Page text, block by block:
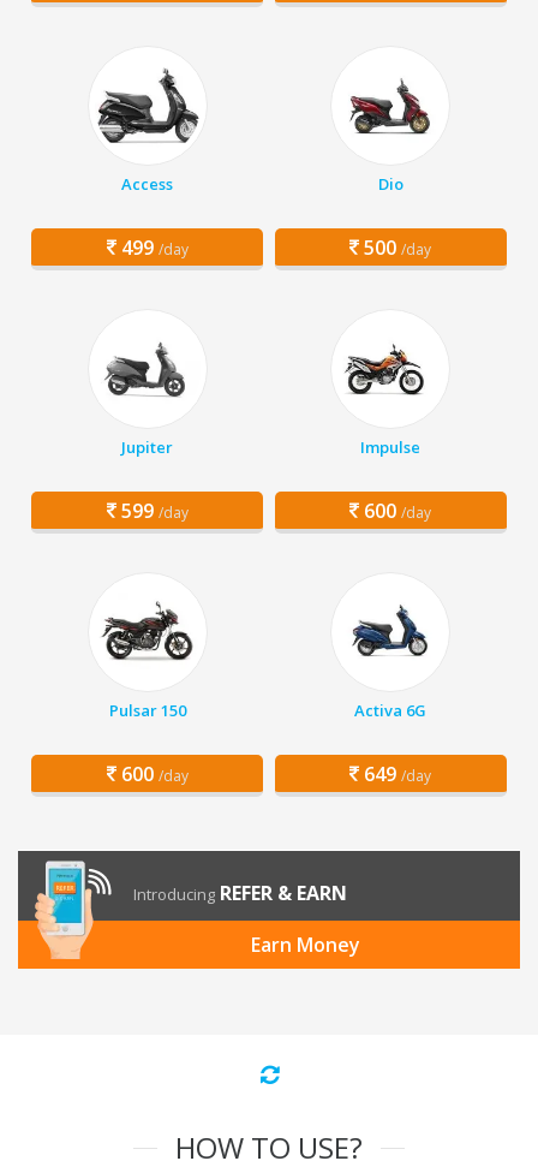
Access
499 /day
Dio
500 /day
Jupiter
599 /day
Impulse
600 /day
Pulsar 150
600 /day
Activa 6G
649 /day
Introducing REFER & EARN
Earn Money
HOW TO USE?